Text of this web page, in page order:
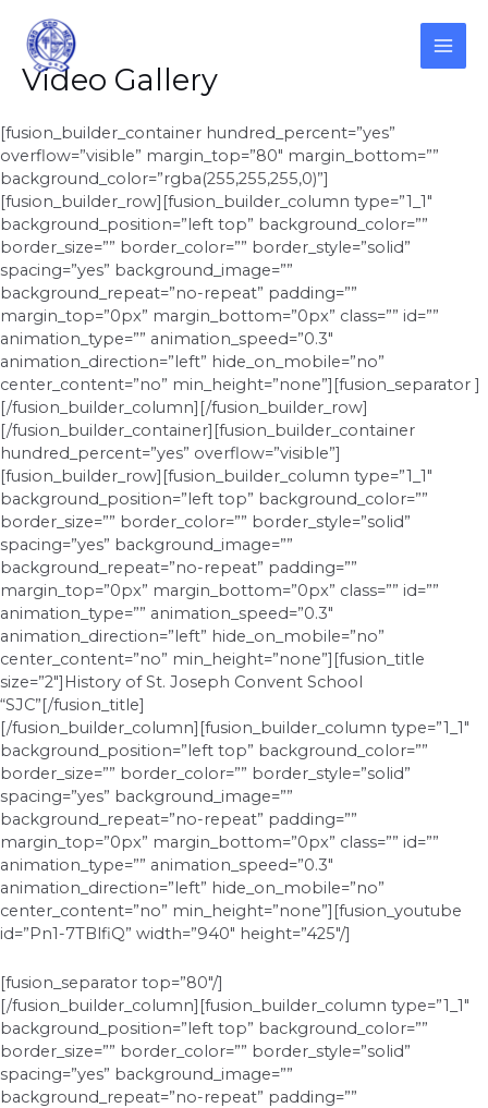
content
Video Gallery
[fusion_builder_container hundred_percent=”yes”
overflow=”visible” margin_top=”80″ margin_bottom=””
background_color=”rgba(255,255,255,0)”]
[fusion_builder_row][fusion_builder_column type=”1_1″
background_position=”left top” background_color=””
border_size=”” border_color=”” border_style=”solid”
spacing=”yes” background_image=””
background_repeat=”no-repeat” padding=””
margin_top=”0px” margin_bottom=”0px” class=”” id=””
animation_type=”” animation_speed=”0.3″
animation_direction=”left” hide_on_mobile=”no”
center_content=”no” min_height=”none”][fusion_separator ]
[/fusion_builder_column][/fusion_builder_row]
[/fusion_builder_container][fusion_builder_container
hundred_percent=”yes” overflow=”visible”]
[fusion_builder_row][fusion_builder_column type=”1_1″
background_position=”left top” background_color=””
border_size=”” border_color=”” border_style=”solid”
spacing=”yes” background_image=””
background_repeat=”no-repeat” padding=””
margin_top=”0px” margin_bottom=”0px” class=”” id=””
animation_type=”” animation_speed=”0.3″
animation_direction=”left” hide_on_mobile=”no”
center_content=”no” min_height=”none”][fusion_title
size=”2″]History of St. Joseph Convent School
“SJC”[/fusion_title]
[/fusion_builder_column][fusion_builder_column type=”1_1″
background_position=”left top” background_color=””
border_size=”” border_color=”” border_style=”solid”
spacing=”yes” background_image=””
background_repeat=”no-repeat” padding=””
margin_top=”0px” margin_bottom=”0px” class=”” id=””
animation_type=”” animation_speed=”0.3″
animation_direction=”left” hide_on_mobile=”no”
center_content=”no” min_height=”none”][fusion_youtube
id=”Pn1-7TBlfiQ” width=”940″ height=”425″/]
[fusion_separator top=”80″/]
[/fusion_builder_column][fusion_builder_column type=”1_1″
background_position=”left top” background_color=””
border_size=”” border_color=”” border_style=”solid”
spacing=”yes” background_image=””
background_repeat=”no-repeat” padding=””